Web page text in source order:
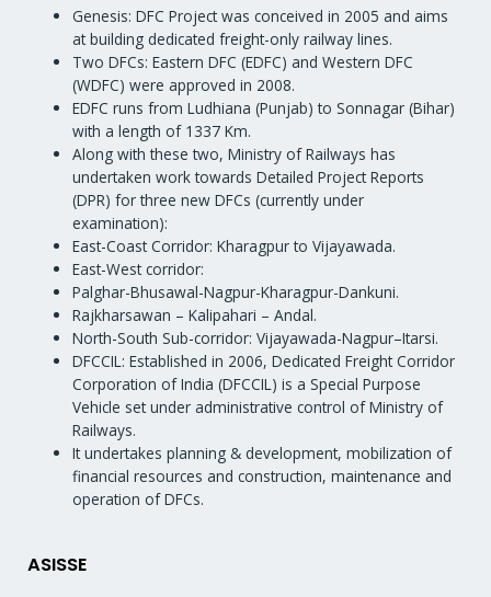
Genesis: DFC Project was conceived in 2005 and aims
at building dedicated freight-only railway lines.
Two DFCs: Eastern DFC (EDFC) and Western DFC
(WDFC) were approved in 2008.
EDFC runs from Ludhiana (Punjab) to Sonnagar (Bihar)
with a length of 1337 Km.
Along with these two, Ministry of Railways has
undertaken work towards Detailed Project Reports
(DPR) for three new DFCs (currently under
examination):
East-Coast Corridor: Kharagpur to Vijayawada.
East-West corridor:
Palghar-Bhusawal-Nagpur-Kharagpur-Dankuni.
Rajkharsawan – Kalipahari – Andal.
North-South Sub-corridor: Vijayawada-Nagpur–Itarsi.
DFCCIL: Established in 2006, Dedicated Freight Corridor
Corporation of India (DFCCIL) is a Special Purpose
Vehicle set under administrative control of Ministry of
Railways.
It undertakes planning & development, mobilization of
financial resources and construction, maintenance and
operation of DFCs.
ASISSE